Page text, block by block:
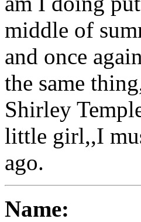
middle of
and once
the same
Shirley
little girl,,I
ago.
Name: